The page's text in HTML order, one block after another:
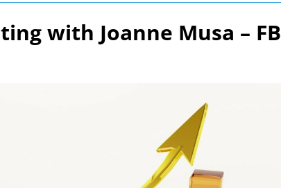
with Joanne Musa – FB